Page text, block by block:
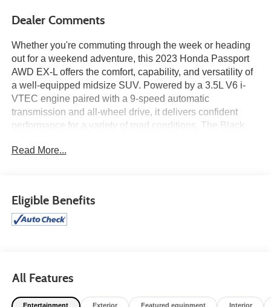
Dealer Comments
Whether you're commuting through the week or heading
out for a weekend adventure, this 2023 Honda Passport
AWD EX-L offers the comfort, capability, and versatility of
a well-equipped midsize SUV. Powered by a 3.5L V6 i-
VTEC engine paired with a 9-speed automatic
transmission and all-wheel drive, it delivers confident
performance for a variety of road conditions. The Black
and a 215-watt 7-speaker audio system, while the HPD
Passport combines premium comfort with rugged
character. Find it today at Ricart Automotive Used Car
Certified
* 139 Point Inspection
* Transferable Warranty
Read More...
Eligible Benefits
All Features
Entertainment Exterior Featured equipment Interior